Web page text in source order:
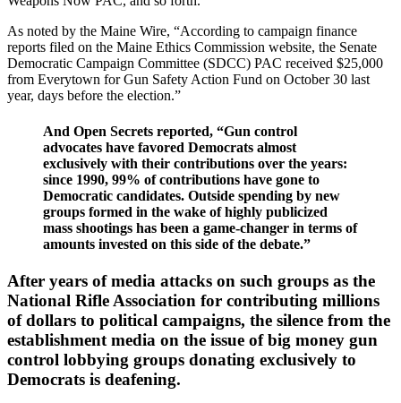
As noted by the Maine Wire, “According to campaign finance
reports filed on the Maine Ethics Commission website, the Senate
Democratic Campaign Committee (SDCC) PAC received $25,000
from Everytown for Gun Safety Action Fund on October 30 last
year, days before the election.”
And Open Secrets reported, “Gun control
advocates have favored Democrats almost
exclusively with their contributions over the years:
since 1990, 99% of contributions have gone to
Democratic candidates. Outside spending by new
groups formed in the wake of highly publicized
mass shootings has been a game-changer in terms of
amounts invested on this side of the debate.”
After years of media attacks on such groups as the
National Rifle Association for contributing millions
of dollars to political campaigns, the silence from the
establishment media on the issue of big money gun
control lobbying groups donating exclusively to
Democrats is deafening.